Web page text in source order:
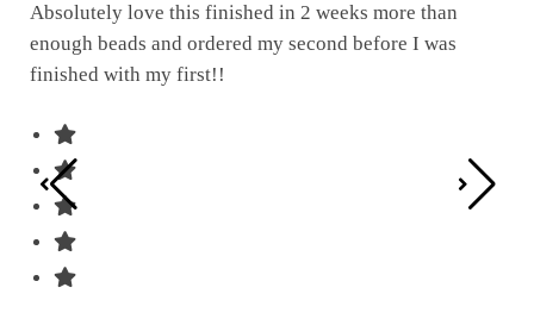
Absolutely love this finished in 2 weeks more than
enough beads and ordered my second before I was
finished with my first!!